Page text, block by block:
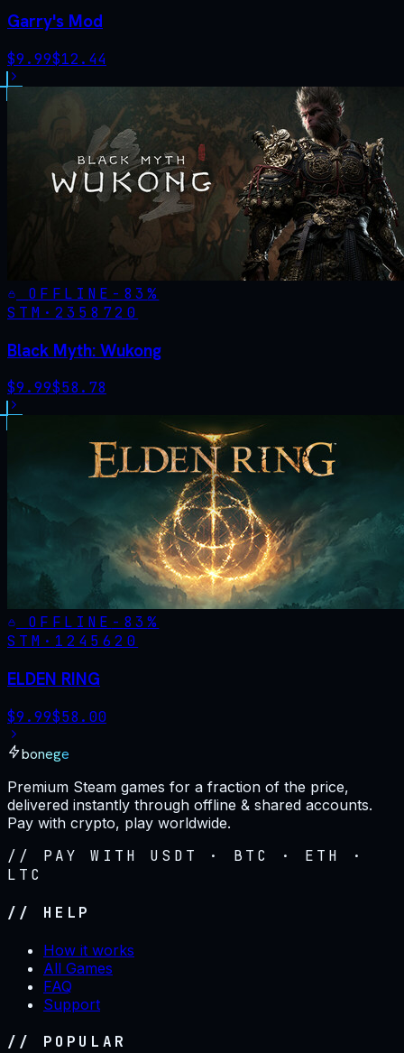
Garry's Mod
$9.99$12.44
OFFLINE - 83%
STM· 2358720
Black Myth: Wukong
$9.99$58.78
OFFLINE - 83%
STM· 1245620
ELDEN RING
$9.99$58.00
bonege
Premium Steam games for a fraction of the price,
delivered instantly through offline & shared accounts.
Pay with crypto, play worldwide.
// PAY WITH USDT · BTC · ETH ·
LTC
// HELP
How it works
All Games
FAQ
Support
// POPULAR